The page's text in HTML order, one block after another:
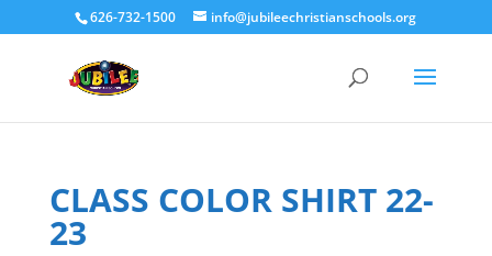
626-732-1500 info@jubileechristianschools.org
CLASS COLOR SHIRT 22-
23